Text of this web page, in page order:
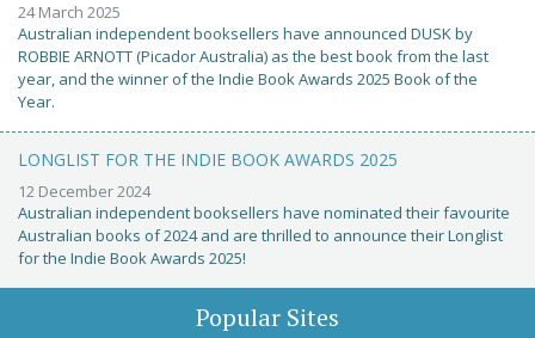
24 March 2025
Australian independent booksellers have announced DUSK by
ROBBIE ARNOTT (Picador Australia) as the best book from the last
year, and the winner of the Indie Book Awards 2025 Book of the
Year.
LONGLIST FOR THE INDIE BOOK AWARDS 2025
12 December 2024
Australian independent booksellers have nominated their favourite
Australian books of 2024 and are thrilled to announce their Longlist
for the Indie Book Awards 2025!
Popular Sites